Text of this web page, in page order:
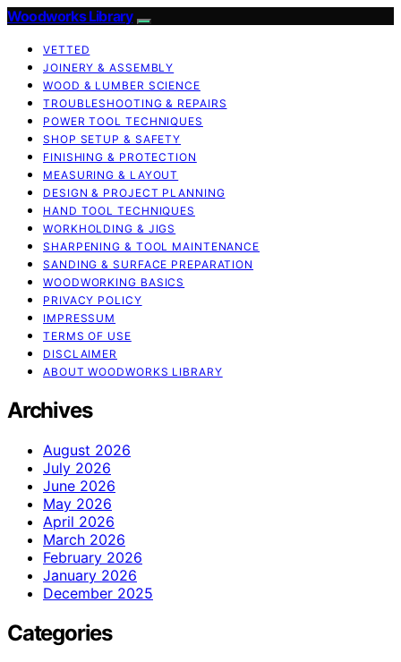
Woodworks Library
VETTED
JOINERY & ASSEMBLY
WOOD & LUMBER SCIENCE
TROUBLESHOOTING & REPAIRS
POWER TOOL TECHNIQUES
SHOP SETUP & SAFETY
FINISHING & PROTECTION
MEASURING & LAYOUT
DESIGN & PROJECT PLANNING
HAND TOOL TECHNIQUES
WORKHOLDING & JIGS
SHARPENING & TOOL MAINTENANCE
SANDING & SURFACE PREPARATION
WOODWORKING BASICS
PRIVACY POLICY
IMPRESSUM
TERMS OF USE
DISCLAIMER
ABOUT WOODWORKS LIBRARY
Archives
August 2026
July 2026
June 2026
May 2026
April 2026
March 2026
February 2026
January 2026
December 2025
Categories